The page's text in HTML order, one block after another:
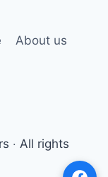
About us
‧ All rights